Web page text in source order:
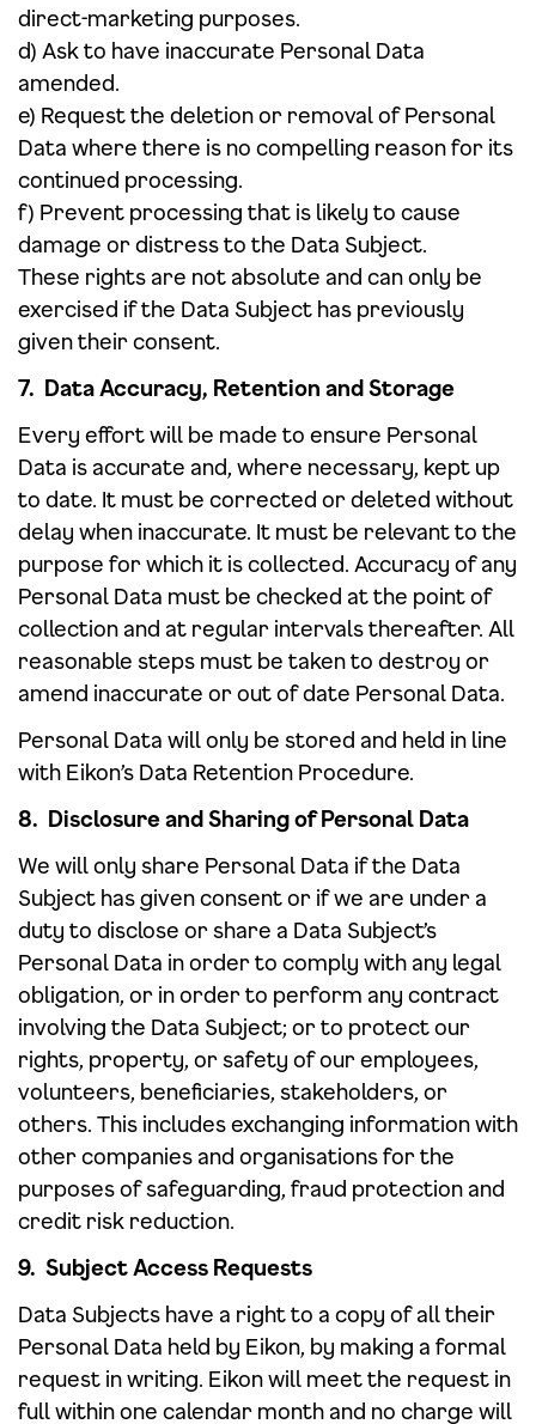
direct-marketing purposes.
d) Ask to have inaccurate Personal Data
amended.
e) Request the deletion or removal of Personal
Data where there is no compelling reason for its
continued processing.
f) Prevent processing that is likely to cause
damage or distress to the Data Subject.
These rights are not absolute and can only be
exercised if the Data Subject has previously
given their consent.
7. Data Accuracy, Retention and Storage
Every effort will be made to ensure Personal
Data is accurate and, where necessary, kept up
to date. It must be corrected or deleted without
delay when inaccurate. It must be relevant to the
purpose for which it is collected. Accuracy of any
Personal Data must be checked at the point of
collection and at regular intervals thereafter. All
reasonable steps must be taken to destroy or
amend inaccurate or out of date Personal Data.
Personal Data will only be stored and held in line
with Eikon’s Data Retention Procedure.
8. Disclosure and Sharing of Personal Data
We will only share Personal Data if the Data
Subject has given consent or if we are under a
duty to disclose or share a Data Subject’s
Personal Data in order to comply with any legal
obligation, or in order to perform any contract
involving the Data Subject; or to protect our
rights, property, or safety of our employees,
volunteers, beneficiaries, stakeholders, or
others. This includes exchanging information with
other companies and organisations for the
purposes of safeguarding, fraud protection and
credit risk reduction.
9. Subject Access Requests
Data Subjects have a right to a copy of all their
Personal Data held by Eikon, by making a formal
request in writing. Eikon will meet the request in
full within one calendar month and no charge will